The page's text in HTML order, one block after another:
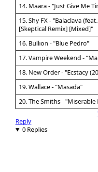
14. Maara - "Just Give Me
15. Shy FX - "Balaclava
[Skeptical Remix] [Mixed]"
16. Bullion - "Blue Pedro"
17. Vampire Weekend -
18. New Order - "Ecstacy
19. Wallace - "Masada"
20. The Smiths - "Miserable
Reply
0 Replies